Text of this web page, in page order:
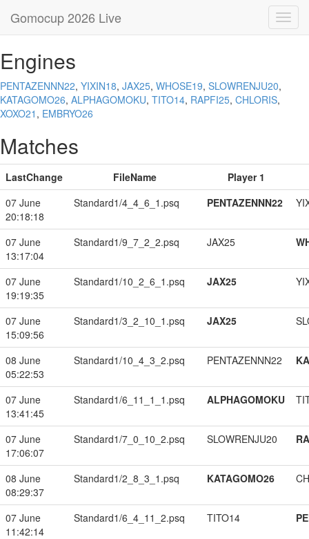
Gomocup 2026 Live
Engines
PENTAZENNN22, YIXIN18, JAX25, WHOSE19, SLOWRENJU20,
KATAGOMO26, ALPHAGOMOKU, TITO14, RAPFI25, CHLORIS,
XOXO21 , EMBRYO26
Matches
LastChange FileName
Player 1
07 June
20:18:18
Standard1/4_4_6_1.psq PENTAZENNN22
07 June
13:17:04
Standard1/9_7_2_2.psq JAX25
07 June
19:19:35
Standard1/10_2_6_1.psq JAX25
07 June
15:09:56
Standard1/3_2_10_1.psq JAX25
08 June
05:22:53
Standard1/10_4_3_2.psq PENTAZENNN22
07 June
13:41:45
Standard1/6_11_1_1.psq ALPHAGOMOKU
07 June
17:06:07
Standard1/7_0_10_2.psq SLOWRENJU20
08 June
08:29:37
Standard1/2_8_3_1.psq KATAGOMO26
07 June
11:42:14
Standard1/6_4_11_2.psq TITO14